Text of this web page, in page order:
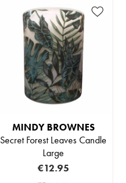
MINDY BROWNES
Secret Forest Leaves Candle
Large
€12.95